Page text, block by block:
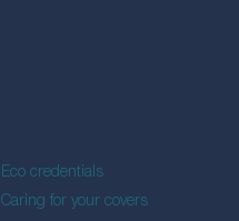
Eco credentials
Caring for your covers